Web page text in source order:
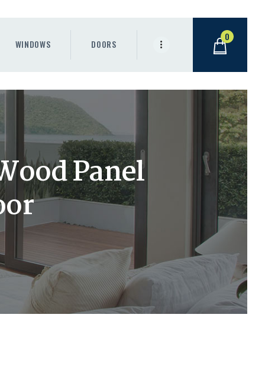
WINDOWS DOORS
0
Panel